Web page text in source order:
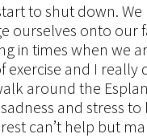
to shut down.
ourselves onto our
in times when we
and I really
around the
and stress
can’t help but